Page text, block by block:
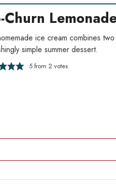
Churn
ice cream combines
simple summer dessert.
5from 2 votes